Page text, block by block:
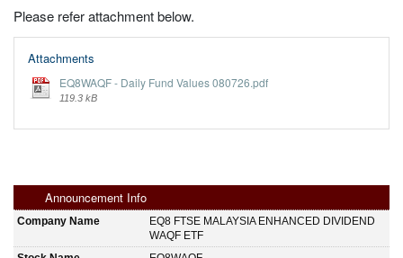
Please refer attachment below.
Attachments
EQ8WAQF - Daily Fund Values 080726.pdf
119.3 kB
Announcement Info
Company Name
EQ8 FTSE MALAYSIA ENHANCED DIVIDEND
WAQF ETF